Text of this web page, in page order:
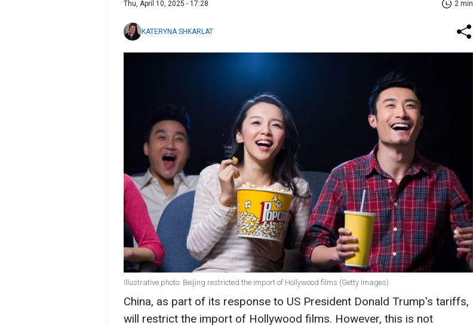
Thu, April 10, 2025 - 17:28 2 min
KATERYNA SHKARLAT
Illustrative photo: Beijing restricted the import of Hollywood films (Getty Images)
China, as part of its response to US President Donald Trump's tariffs,
will restrict the import of Hollywood films. However, this is not